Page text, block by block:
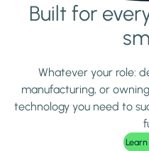
Learn moreBuilt for
Whatever your role:
manufacturing, or
technology you need to